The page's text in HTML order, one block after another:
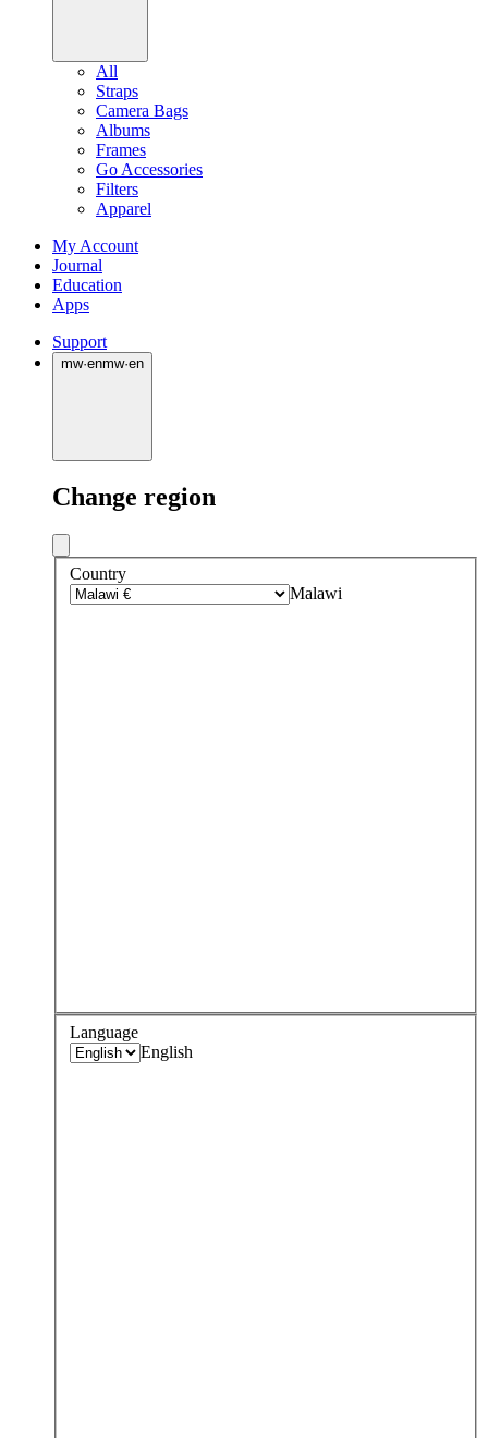
All
Straps
Camera Bags
Albums
Frames
Go Accessories
Filters
Apparel
My Account
Journal
Education
Apps
Support
mw·enmw·en
Change region
Country
Malawi
Language
English